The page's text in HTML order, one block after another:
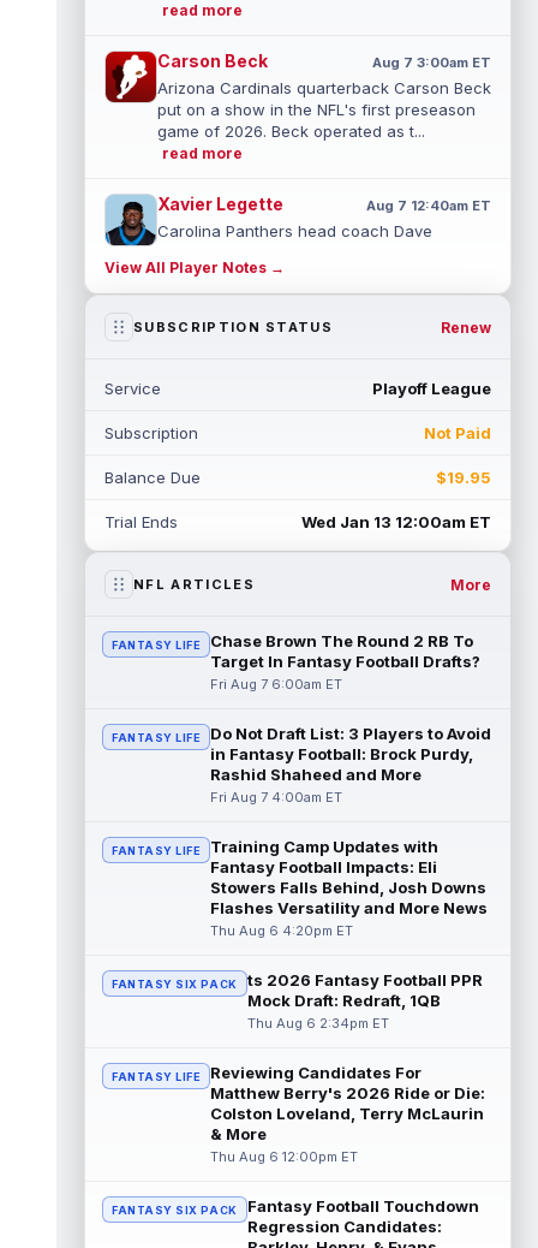
read more
Carson Beck Aug 7 3:00am ET
Arizona Cardinals quarterback Carson Beck
put on a show in the NFL's first preseason
game of 2026. Beck operated as t...
read more
Xavier Legette Aug 7 12:40am ET
Carolina Panthers head coach Dave
Legette (neck) "feels great" and is "back,"
... read more
Steichen said on Thursday that he doesn't
read more
Baker Mayfield
Tampa Bay Buccaneers general manager
read more
Aaron Donald Aug 6 11:30pm ET
Los Angeles Rams head coach Sean McVay
said he doesn't know yet whether former
read more
Jonathan Taylor Aug 6 11:13pm ET
Dynasty | The Colts and running back
extension. Dynasty Analysis: Taylor ge...
read more
David Montgomery
back Jahmyr Gibbs to a contract extension.
Dynasty Analysis: In a week of run...
Mark Andrews Aug 6 10:00pm ET
Baltimore Ravens tight end Mark Andrews is
in line for a solid 2026 season. Andrews
had a down 2025 season, with 48 r...
read more
Chimere Dike Aug 6 9:50pm ET
After a quiet start to training camp for
View All Player Notes →
SUBSCRIPTION STATUS Renew
Service Playoff League
Subscription Not Paid
Balance Due $19.95
Trial Ends Wed Jan 13 12:00am ET
NFL ARTICLES More
FANTASY LIFE
Chase Brown The Round 2 RB To
Target In Fantasy Football Drafts?
Fri Aug 7 6:00am ET
FANTASY LIFE
Do Not Draft List: 3 Players to Avoid
in Fantasy Football: Brock Purdy,
Rashid Shaheed and More
Fri Aug 7 4:00am ET
FANTASY LIFE
Training Camp Updates with
Fantasy Football Impacts: Eli
Stowers Falls Behind, Josh Downs
Flashes Versatility and More News
Thu Aug 6 4:20pm ET
FANTASY SIX PACK
ts 2026 Fantasy Football PPR
Mock Draft: Redraft, 1QB
Thu Aug 6 2:34pm ET
FANTASY LIFE
Reviewing Candidates For
Matthew Berry's 2026 Ride or Die:
Colston Loveland, Terry McLaurin
& More
Thu Aug 6 12:00pm ET
FANTASY SIX PACK
Fantasy Football Touchdown
Regression Candidates: